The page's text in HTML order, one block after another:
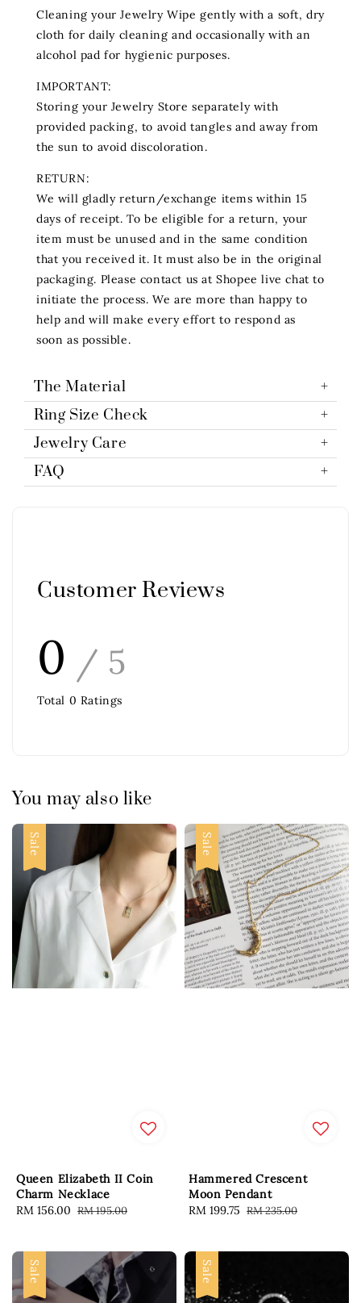
Cleaning your Jewelry Wipe gently with a soft, dry
cloth for daily cleaning and occasionally with an
alcohol pad for hygienic purposes.
IMPORTANT:
Storing your Jewelry Store separately with
provided packing, to avoid tangles and away from
the sun to avoid discoloration.
RETURN:
We will gladly return/exchange items within 15
days of receipt. To be eligible for a return, your
item must be unused and in the same condition
that you received it. It must also be in the original
packaging. Please contact us at Shopee live chat to
initiate the process. We are more than happy to
help and will make every effort to respond as
soon as possible.
The Material
Ring Size Check
Jewelry Care
FAQ
Customer Reviews
0 / 5
Total 0 Ratings
You may also like
Sale
Queen Elizabeth II Coin
Charm Necklace
Sale
RM 156.00 Regular
RM 195.00
Sale
Hammered Crescent
Moon Pendant
Sale
RM 199.75 Regular
RM 235.00
Sale Sale